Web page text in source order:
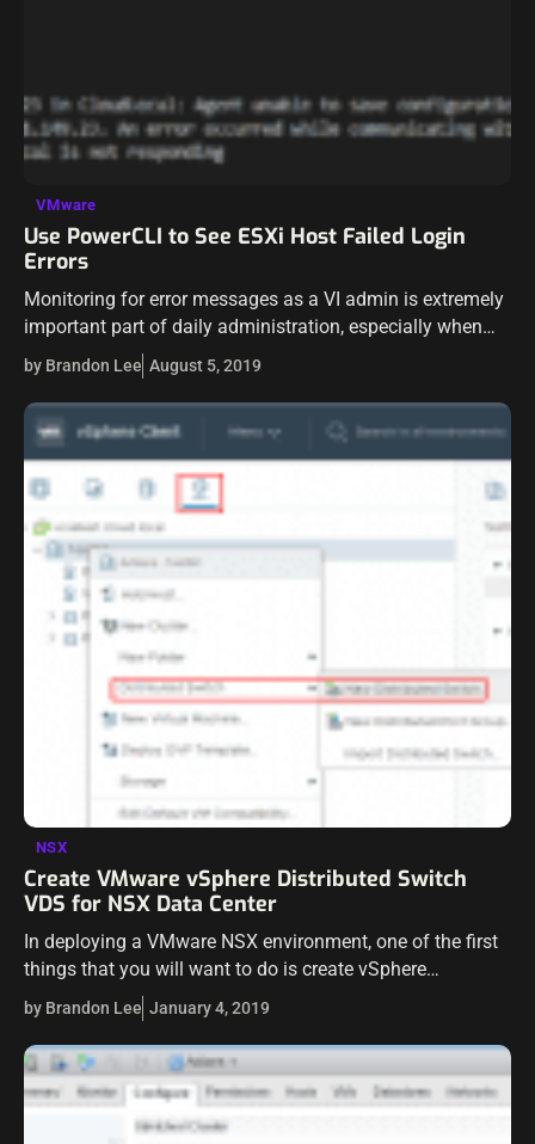
VMware
Use PowerCLI to See ESXi Host Failed Login
Errors
Monitoring for error messages as a VI admin is extremely
important part of daily administration, especially when
managing large environments with multiple servers and
virtual machines. Sometimes we get lost…
by Brandon Lee August 5, 2019
NSX
Create VMware vSphere Distributed Switch
VDS for NSX Data Center
In deploying a VMware NSX environment, one of the first
things that you will want to do is create vSphere
Distributed Switches for the hosts in the environment to
use…
by Brandon Lee January 4, 2019